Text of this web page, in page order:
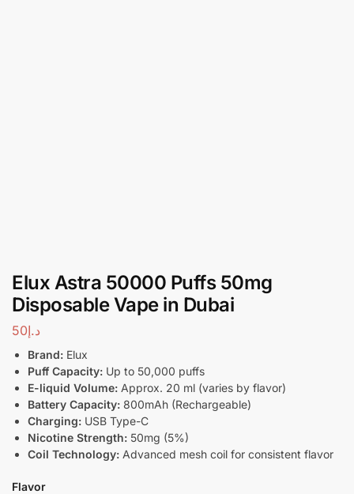
Elux Astra 50000 Puffs 50mg
Disposable Vape in Dubai
د.إ50
Brand: Elux
Puff Capacity: Up to 50,000 puffs
E-liquid Volume: Approx. 20 ml (varies by flavor)
Battery Capacity: 800mAh (Rechargeable)
Charging: USB Type-C
Nicotine Strength: 50mg (5%)
Coil Technology: Advanced mesh coil for consistent flavor
Flavor